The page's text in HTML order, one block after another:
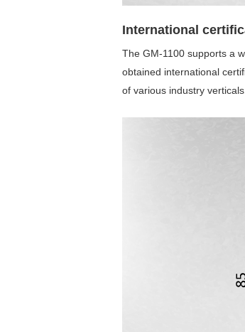
International
The GM-1100 supports a
obtained international
of various industry